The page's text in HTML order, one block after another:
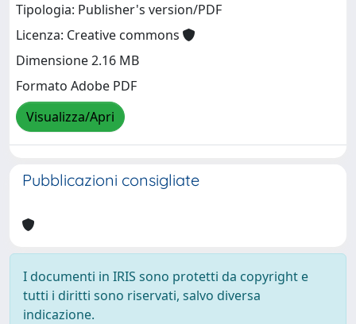
Tipologia: Publisher's version/PDF
Licenza: Creative commons
Dimensione 2.16 MB
Formato Adobe PDF
Visualizza/Apri
Pubblicazioni consigliate
I documenti in IRIS sono protetti da copyright e
tutti i diritti sono riservati, salvo diversa
indicazione.